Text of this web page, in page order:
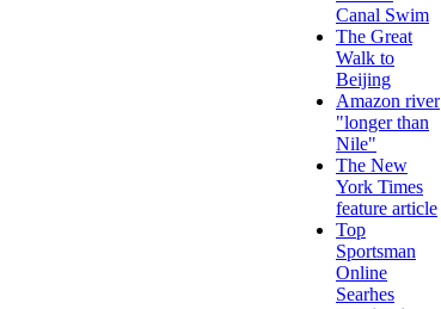
Canal Swim
The Great
Walk to
Beijing
Amazon river
"longer than
Nile"
The New
York Times
feature article
Top
Sportsman
Online
Searhes